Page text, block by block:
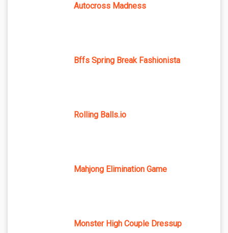
Autocross Madness
Bffs Spring Break Fashionista
Rolling Balls.io
Mahjong Elimination Game
Monster High Couple Dressup